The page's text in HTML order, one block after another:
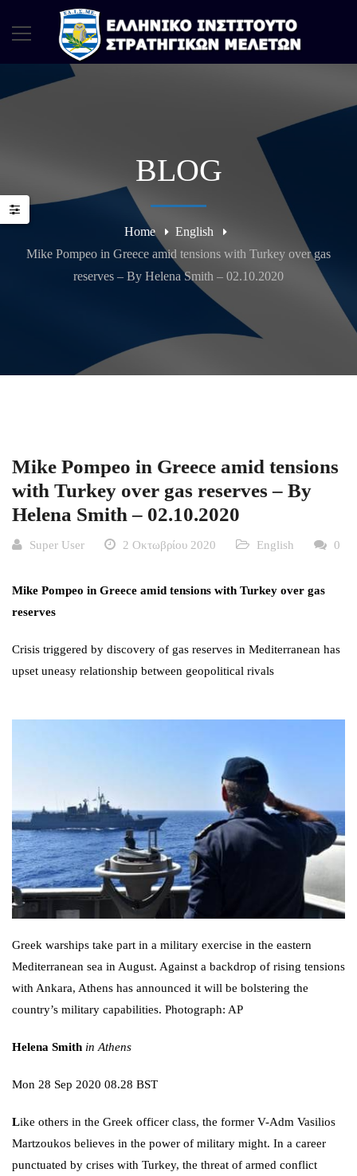
BLOG
Home
English
Mike Pompeo in Greece amid tensions with Turkey over gas
reserves – By Helena Smith – 02.10.2020
Mike Pompeo in Greece amid tensions
with Turkey over gas reserves – By
Helena Smith – 02.10.2020
Super User 2 Οκτωβρίου 2020 English 0
Mike Pompeo in Greece amid tensions with Turkey over gas
reserves
Crisis triggered by discovery of gas reserves in Mediterranean has
upset uneasy relationship between geopolitical rivals
Greek warships take part in a military exercise in the eastern
Mediterranean sea in August. Against a backdrop of rising tensions
with Ankara, Athens has announced it will be bolstering the
country’s military capabilities. Photograph: AP
Helena Smith in Athens
Mon 28 Sep 2020 08.28 BST
Like others in the Greek officer class, the former V-Adm Vasilios
Martzoukos believes in the power of military might. In a career
punctuated by crises with Turkey, the threat of armed conflict